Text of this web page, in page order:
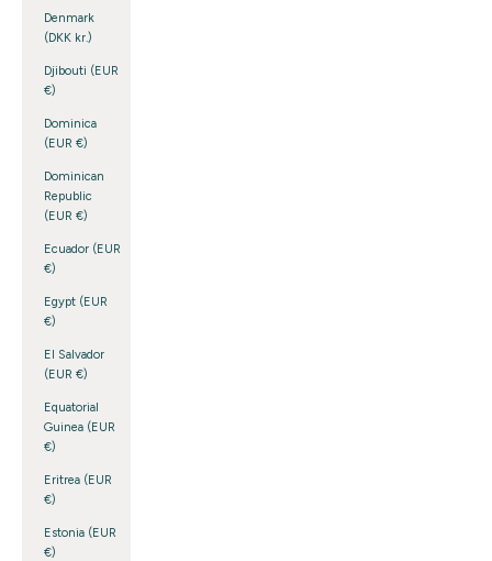
Denmark
(DKK kr.)
Djibouti (EUR
€)
Dominica
(EUR €)
Dominican
Republic
(EUR €)
Ecuador (EUR
€)
Egypt (EUR
€)
El Salvador
(EUR €)
Equatorial
Guinea (EUR
€)
Eritrea (EUR
€)
Estonia (EUR
€)